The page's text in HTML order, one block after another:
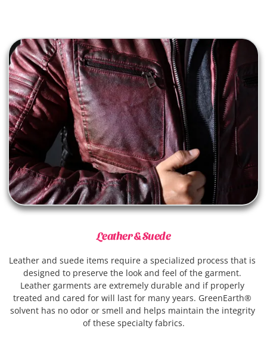
Leather & Suede
Leather and suede items require a specialized process that is
designed to preserve the look and feel of the garment.
Leather garments are extremely durable and if properly
treated and cared for will last for many years. GreenEarth®
solvent has no odor or smell and helps maintain the integrity
of these specialty fabrics.